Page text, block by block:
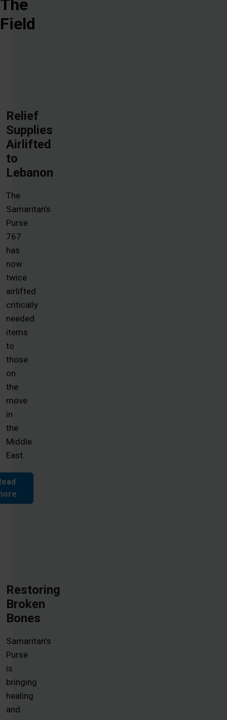
The
Field
Relief
Supplies
Airlifted
to
Lebanon
The
Samaritan’s
Purse
767
has
now
twice
airlifted
critically
needed
items
to
those
on
the
move
in
the
Middle
East.
Restoring
Broken
Bones
Samaritan's
Purse
is
bringing
healing
and